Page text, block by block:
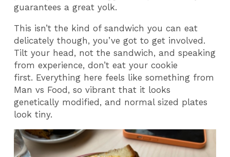
guarantees a great yolk.
This isn’t the kind of sandwich you can eat
delicately though, you’ve got to get involved.
Tilt your head, not the sandwich, and speaking
from experience, don’t eat your cookie
first. Everything here feels like something from
Man vs Food, so vibrant that it looks
genetically modified, and normal sized plates
look tiny.